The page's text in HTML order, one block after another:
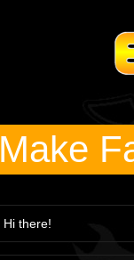
Make
Hi there!